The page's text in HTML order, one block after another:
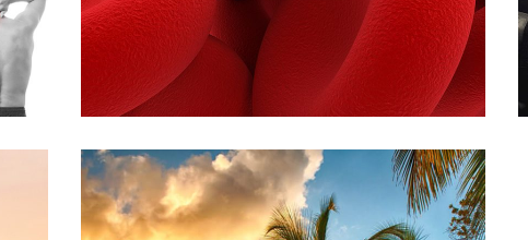
PHLEBOTOMY